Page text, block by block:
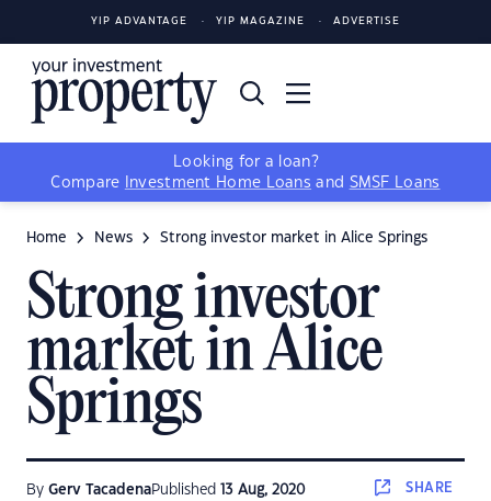
YIP ADVANTAGE YIP MAGAZINE ADVERTISE
Looking for a loan?
Compare
Investment Home Loans and SMSF Loans
Home News Strong investor market in Alice Springs
Strong investor
market in Alice
Springs
By Gerv TacadenaPublished 13 Aug, 2020 SHARE